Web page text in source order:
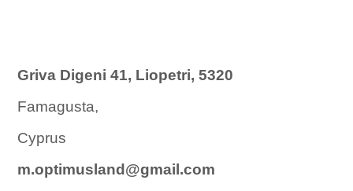
Griva Digeni 41, Liopetri, 5320
Famagusta,
Cyprus
m.optimusland@gmail.com